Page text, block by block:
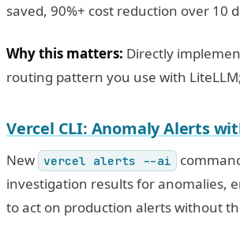
saved, 90%+ cost reduction over 10
Why this matters: Directly
routing pattern you use with
Vercel CLI: Anomaly Alerts
New vercel alerts --ai
investigation results for anomalies,
to act on production alerts without